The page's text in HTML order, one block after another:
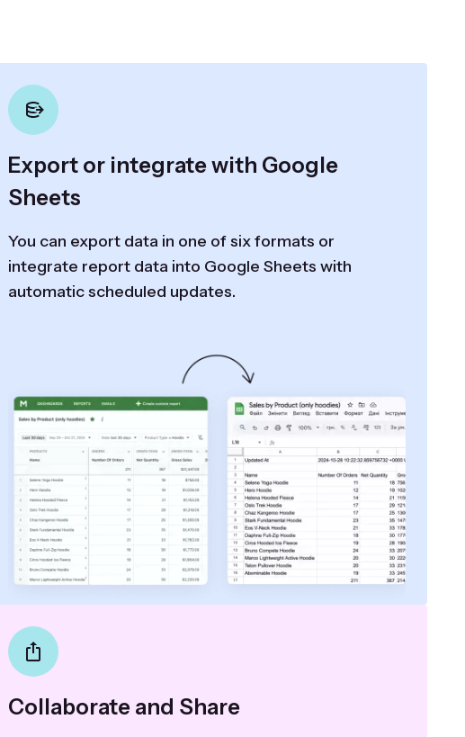
Export or integrate with Google
Sheets
You can export data in one of six formats or
integrate report data into Google Sheets with
automatic scheduled updates.
Collaborate and Share